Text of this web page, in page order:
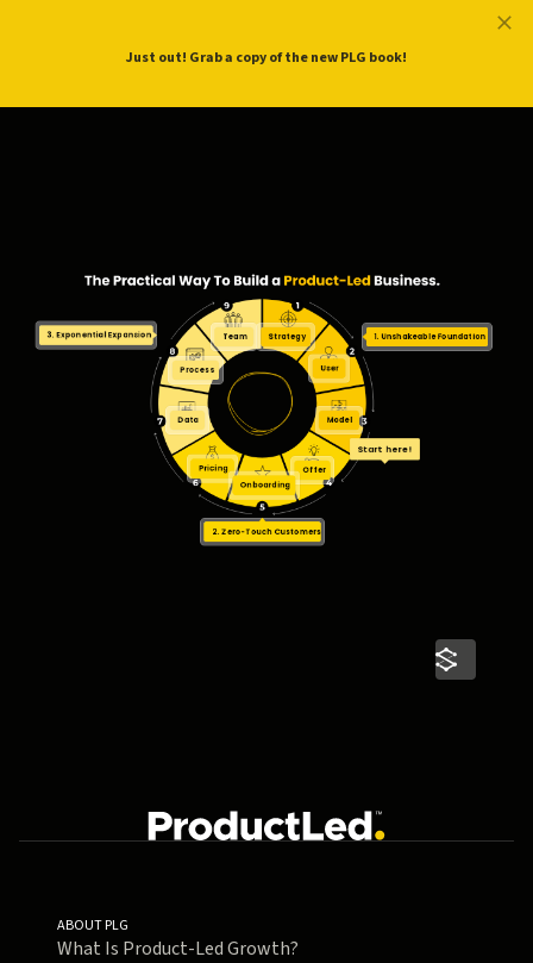
ProductLed.
ABOUT PLG
What Is Product-Led Growth?
Just out! Grab a copy of the new PLG book!